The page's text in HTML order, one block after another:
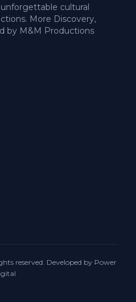
cultural
More Discovery,
by M&M Productions
reserved. Developed by Power